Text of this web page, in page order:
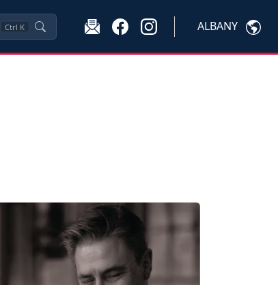
Ctrl K ALBANY